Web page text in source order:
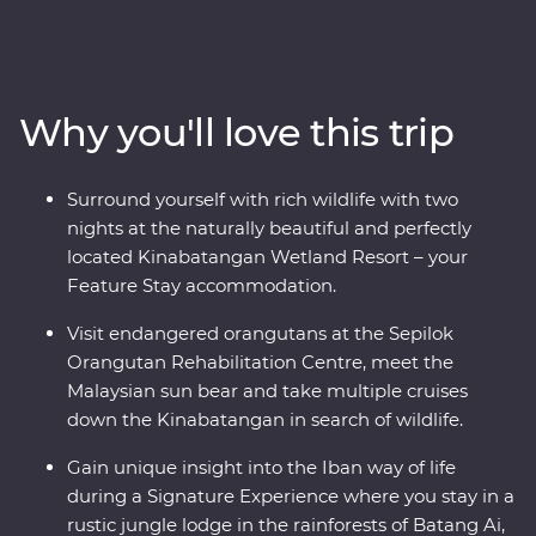
along the Kinabatangan River and join local
conservationists to plant trees in Kampung Abai. Visit
an orangutan rehabilitation centre in Sandakan and
wake up to the calls of monkeys. From dense
rainforests to misty rivers and jungle valleys, this diverse
island is a joy to explore.
Why you'll love this trip
Surround yourself with rich wildlife with two
nights at the naturally beautiful and perfectly
located Kinabatangan Wetland Resort – your
Feature Stay accommodation.
Visit endangered orangutans at the Sepilok
Orangutan Rehabilitation Centre, meet the
Malaysian sun bear and take multiple cruises
down the Kinabatangan in search of wildlife.
Gain unique insight into the Iban way of life
during a Signature Experience where you stay in a
rustic jungle lodge in the rainforests of Batang Ai,